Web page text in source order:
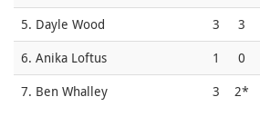
5. Dayle Wood
3 3
6. Anika Loftus
1 0
7. Ben Whalley
3 2*